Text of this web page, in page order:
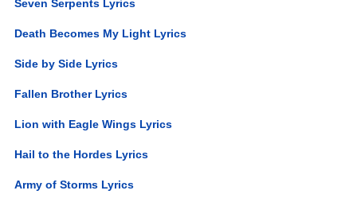
Seven Serpents Lyrics
Death Becomes My Light Lyrics
Side by Side Lyrics
Fallen Brother Lyrics
Lion with Eagle Wings Lyrics
Hail to the Hordes Lyrics
Army of Storms Lyrics